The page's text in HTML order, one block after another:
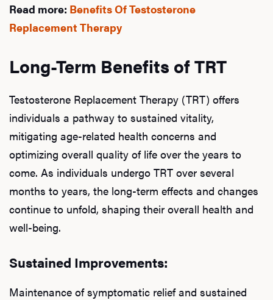
Read more: Benefits Of Testosterone
Replacement Therapy
Long-Term Benefits of TRT
Testosterone Replacement Therapy (TRT) offers
individuals a pathway to sustained vitality,
mitigating age-related health concerns and
optimizing overall quality of life over the years to
come. As individuals undergo TRT over several
months to years, the long-term effects and changes
continue to unfold, shaping their overall health and
well-being.
Sustained Improvements:
Maintenance of symptomatic relief and sustained